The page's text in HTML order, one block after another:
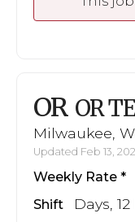
OR OR
Milwaukee,
Updated Feb 13,
Weekly Rate
Shift Days,